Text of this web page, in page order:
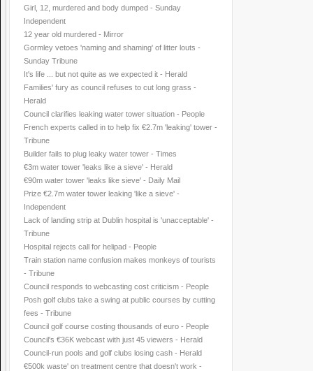
Girl, 12, murdered and body dumped - Sunday
Independent
12 year old murdered - Mirror
Gormley vetoes 'naming and shaming' of litter louts -
Sunday Tribune
It's life ... but not quite as we expected it - Herald
Families' fury as council refuses to cut long grass -
Herald
Council clarifies leaking water tower situation - People
French experts called in to help fix €2.7m 'leaking' tower -
Tribune
Builder fails to plug leaky water tower - Times
€3m water tower 'leaks like a sieve' - Herald
€90m water tower 'leaks like sieve' - Daily Mail
Prize €2.7m water tower leaking 'like a sieve' -
Independent
Lack of landing strip at Dublin hospital is 'unacceptable' -
Tribune
Hospital rejects call for helipad - People
Train station name confusion makes monkeys of tourists
- Tribune
Council responds to webcasting cost criticism - People
Posh golf clubs take a swing at public courses by cutting
fees - Tribune
Council golf course costing thousands of euro - People
Council's €36K webcast with just 45 viewers - Herald
Council-run pools and golf clubs losing cash - Herald
€500k waste' on treatment centre that doesn't work -